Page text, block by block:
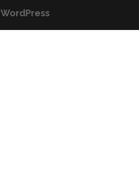
WordPress